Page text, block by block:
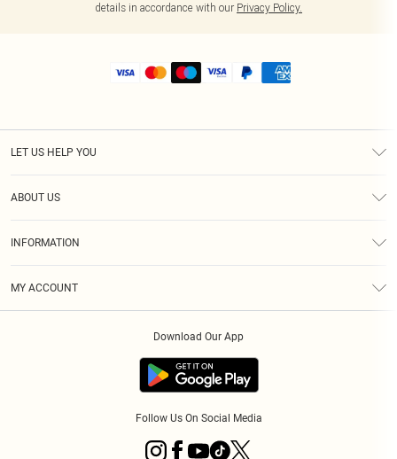
details in accordance with our Privacy Policy.
LET US HELP YOU
ABOUT US
INFORMATION
MY ACCOUNT
Download Our App
Follow Us On Social Media